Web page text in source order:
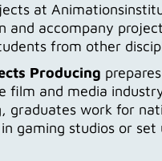
at
and accompany
from other
Producing
film and media
graduates work for
gaming studios or